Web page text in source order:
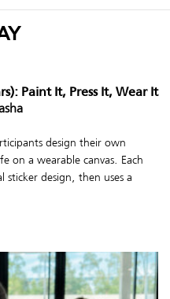
Paint It, Press It, Wear It
design their own
on a wearable canvas. Each
sticker design, then uses a